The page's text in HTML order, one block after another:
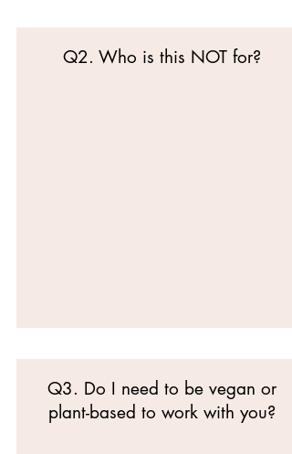
Q2. Who is this NOT for?
Q3. Do I need to be vegan or
plant-based to work with you?